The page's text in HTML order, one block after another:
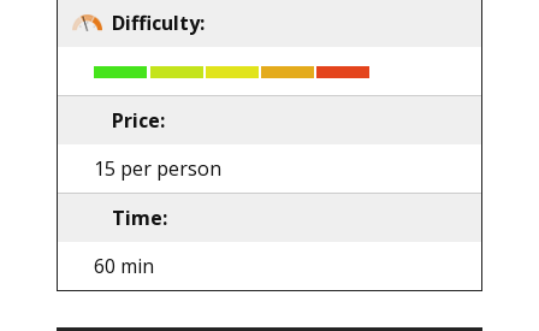
Difficulty:
Price:
15 per person
Time:
60 min